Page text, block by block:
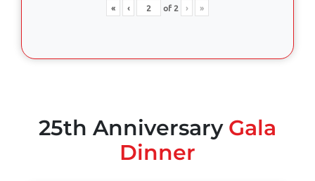
« ‹ of2 › »
25th Anniversary Gala
Dinner